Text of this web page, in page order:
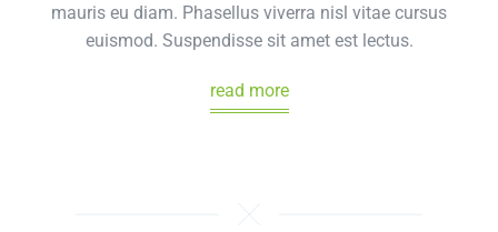
mauris eu diam. Phasellus viverra nisl vitae cursus
euismod. Suspendisse sit amet est lectus.
read more